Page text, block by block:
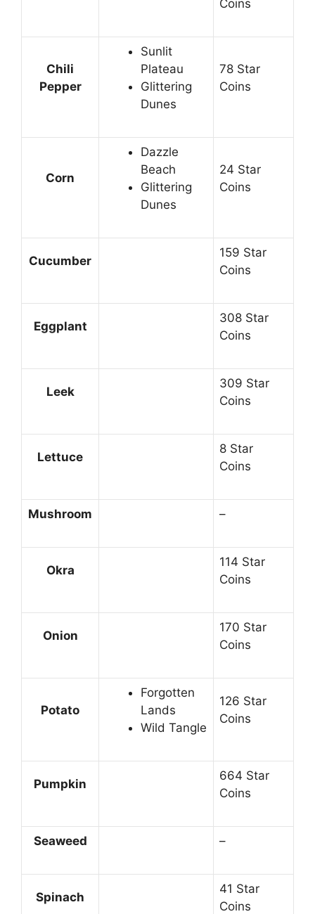
Coins
Chili
Pepper
Sunlit
Plateau
Glittering
Dunes
78 Star
Coins
Corn
Dazzle
Beach
Glittering
Dunes
24 Star
Coins
Cucumber
159 Star
Coins
Eggplant
308 Star
Coins
Leek
309 Star
Coins
Lettuce
8 Star
Coins
Mushroom –
Okra
114 Star
Coins
Onion
170 Star
Coins
Potato
Forgotten
Lands
Wild Tangle
126 Star
Coins
Pumpkin
664 Star
Coins
Seaweed –
Spinach
41 Star
Coins